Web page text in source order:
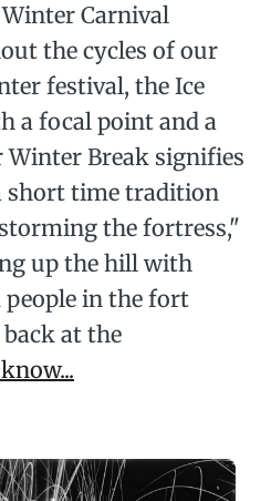
Carnival
the cycles of our
festival, the Ice
a focal point and a
Break signifies
short time tradition
the fortress,"
up the hill with
people in the fort
at the